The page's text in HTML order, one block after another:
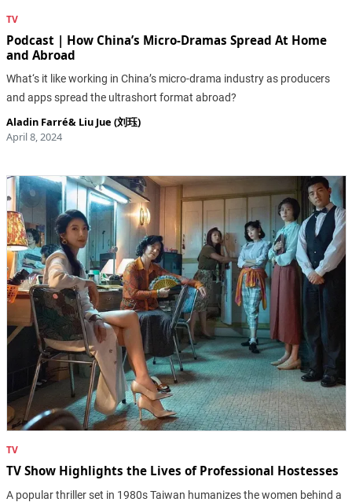
TV
Podcast | How China’s Micro-Dramas Spread At Home
and Abroad
What‘s it like working in China’s micro-drama industry as producers
and apps spread the ultrashort format abroad?
Aladin Farré& Liu Jue (刘珏)
April 8, 2024
TV
TV Show Highlights the Lives of Professional Hostesses
A popular thriller set in 1980s Taiwan humanizes the women behind a